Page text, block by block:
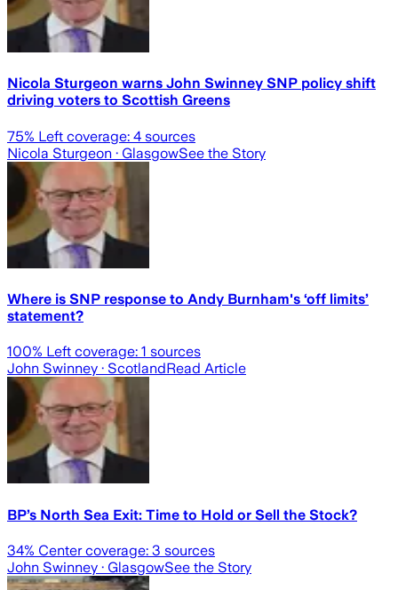
Nicola Sturgeon warns John Swinney SNP policy shift
driving voters to Scottish Greens
75% Left coverage: 4 sources
Nicola Sturgeon · GlasgowSee the Story
Where is SNP response to Andy Burnham's ‘off limits’
statement?
100% Left coverage: 1 sources
John Swinney · ScotlandRead Article
BP’s North Sea Exit: Time to Hold or Sell the Stock?
34% Center coverage: 3 sources
John Swinney · GlasgowSee the Story